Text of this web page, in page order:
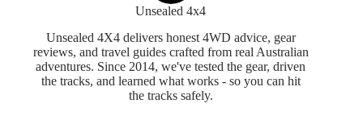
Unsealed 4x4
Unsealed 4X4 delivers honest 4WD advice, gear
reviews, and travel guides crafted from real Australian
adventures. Since 2014, we've tested the gear, driven
the tracks, and learned what works - so you can hit
the tracks safely.